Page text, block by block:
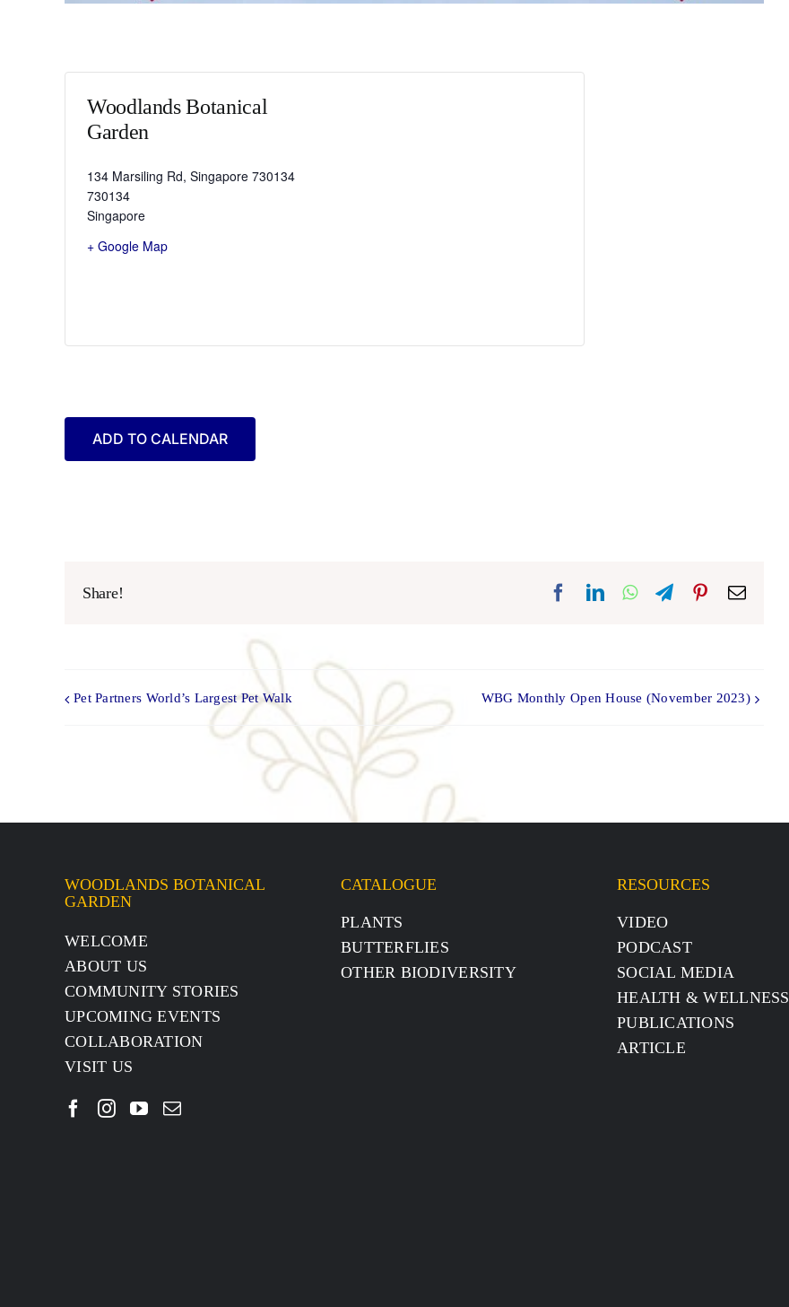
Woodlands Botanical
Garden
134 Marsiling Rd, Singapore 730134
730134
Singapore
+ Google Map
ADD TO CALENDAR
Share! Facebook
LinkedInWhatsAppTelegramPinterest
Email
Pet Partners World’s Largest Pet Walk WBG Monthly Open House (November 2023)
WOODLANDS BOTANICAL
GARDEN
WELCOME
ABOUT US
COMMUNITY STORIES
UPCOMING EVENTS
COLLABORATION
VISIT US
CATALOGUE
PLANTS
BUTTERFLIES
OTHER BIODIVERSITY
RESOURCES
VIDEO
PODCAST
SOCIAL MEDIA
HEALTH & WELLNESS
PUBLICATIONS
ARTICLE